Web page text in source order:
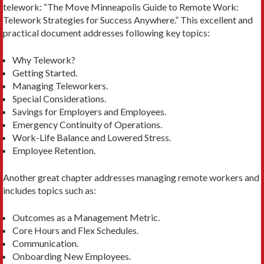
telework: “The Move Minneapolis Guide to Remote Work:
Telework Strategies for Success Anywhere.” This excellent and
practical document addresses following key topics:
Why Telework?
Getting Started.
Managing Teleworkers.
Special Considerations.
Savings for Employers and Employees.
Emergency Continuity of Operations.
Work-Life Balance and Lowered Stress.
Employee Retention.
Another great chapter addresses managing remote workers and
includes topics such as:
Outcomes as a Management Metric.
Core Hours and Flex Schedules.
Communication.
Onboarding New Employees.